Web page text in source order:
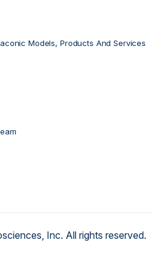
Models, Products And Services
Inc. All rights reserved.